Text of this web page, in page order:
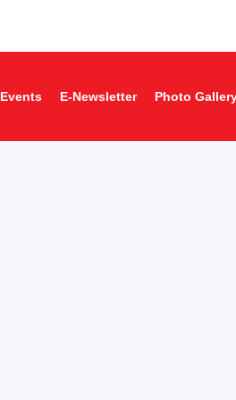
Events E-Newsletter Photo